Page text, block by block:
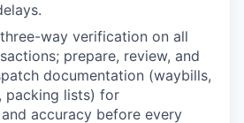
way verification on all
prepare, review, and
documentation (waybills,
packing lists) for
accuracy before every